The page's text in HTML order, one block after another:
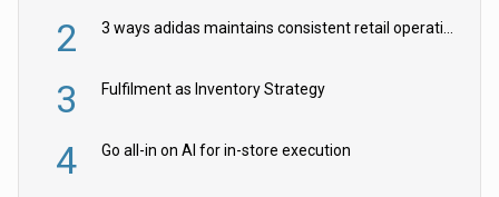
2
3 Fulfilment as Inventory Strategy
4 Go all-in on AI for in-store execution